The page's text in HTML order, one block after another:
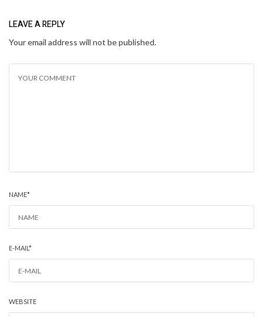
LEAVE A REPLY
Your email address will not be published.
NAME*
E-MAIL*
WEBSITE